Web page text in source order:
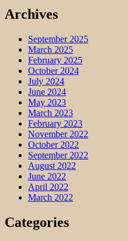
Archives
September 2025
March 2025
February 2025
October 2024
July 2024
June 2024
May 2023
March 2023
February 2023
November 2022
October 2022
September 2022
August 2022
June 2022
April 2022
March 2022
Categories